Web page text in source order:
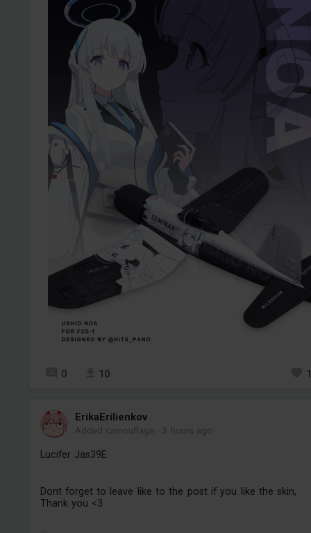
0 10
ErikaErilienkov
Added camouflage - 3 hours ago
Lucifer Jas39E
Dont forget to leave like to the post if you like the skin,
Thank you <3